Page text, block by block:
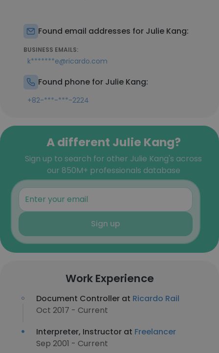
Found email addresses for Julie Kang:
BUSINESS EMAILS:
k*******e@ricardo.com
Found phone for Julie Kang:
+82-***-***-2224
A different Julie Kang?
Sign up to search for other Julie Kang's across
our 850M+ professionals database
Sign up
Work Experience
Document Controller at Ricardo Rail
Oct 2017 - Current
Interpreter, Instructor at Freelancer
Sep 2001 - Current